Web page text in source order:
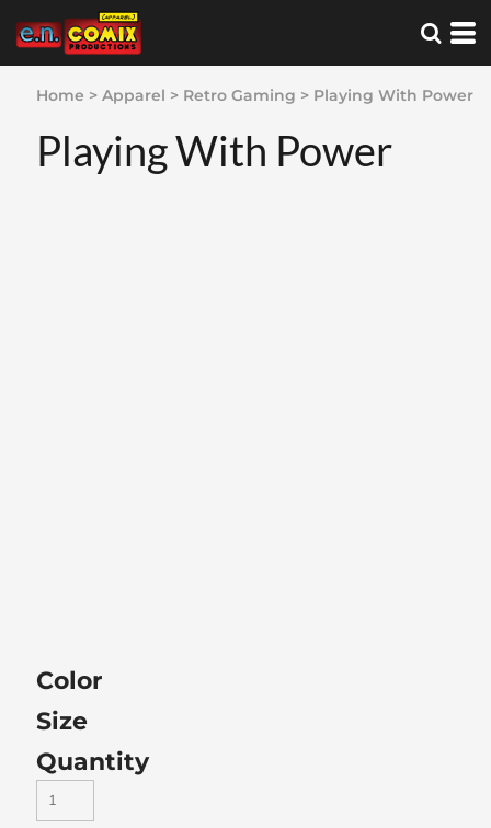
Home > Apparel > Retro Gaming > Playing With Power
Playing With Power
Color
Size
Quantity